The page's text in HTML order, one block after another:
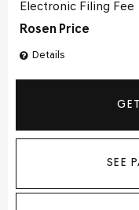
Details
Electronic Filing Fee
Rosen Price
SEE